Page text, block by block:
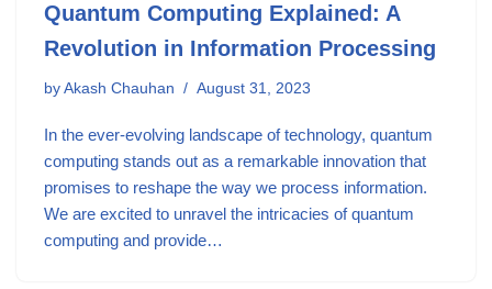
Quantum Computing Explained: A
Revolution in Information Processing
by Akash Chauhan August 31, 2023
In the ever-evolving landscape of technology, quantum
computing stands out as a remarkable innovation that
promises to reshape the way we process information.
We are excited to unravel the intricacies of quantum
computing and provide…